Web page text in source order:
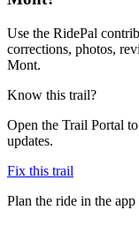
Use the RidePal
corrections, photos,
Mont.
Know this trail?
Open the Trail Portal
updates.
Fix this trail
Plan the ride in the app